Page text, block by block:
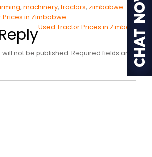
, machinery,tractors, zimbabwe
in Zimbabwe
Used Tractor Prices in Zimbabwe
not be published. Required fields are